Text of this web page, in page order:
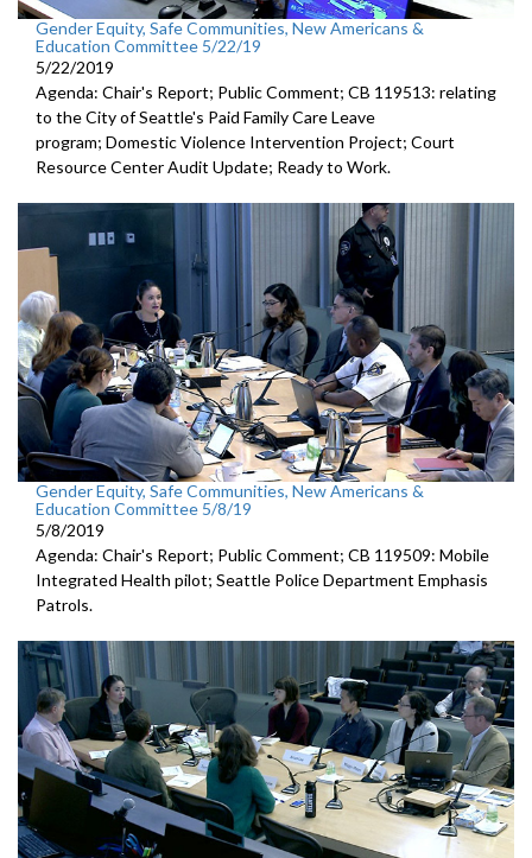
Gender Equity, Safe Communities, New Americans &
Education Committee 5/22/19
5/22/2019
Agenda: Chair's Report; Public Comment; CB 119513: relating
to the City of Seattle's Paid Family Care Leave
program; Domestic Violence Intervention Project; Court
Resource Center Audit Update; Ready to Work.
Gender Equity, Safe Communities, New Americans &
Education Committee 5/8/19
5/8/2019
Agenda: Chair's Report; Public Comment; CB 119509: Mobile
Integrated Health pilot; Seattle Police Department Emphasis
Patrols.